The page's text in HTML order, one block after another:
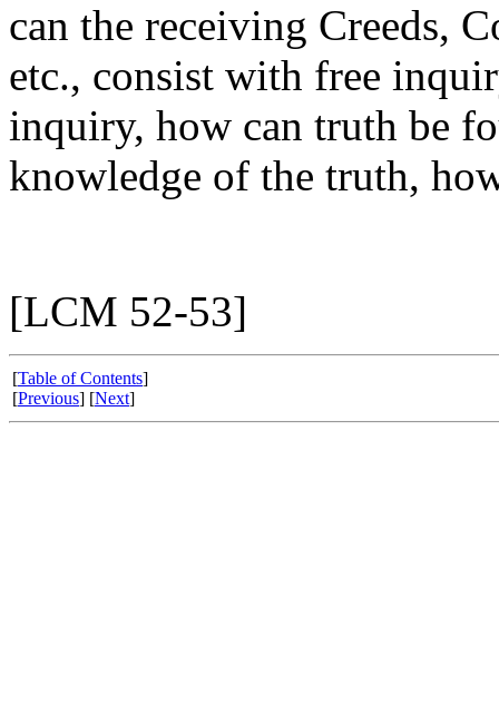
can the receiving Creeds,
etc., consist with free
inquiry, how can truth be
knowledge of the truth,
[LCM 52-53]
[Table of Contents]
[Previous] [Next]